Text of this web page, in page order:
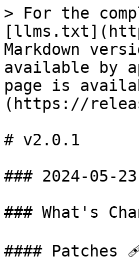
> For the
Markdown
available by
page is
(https://
# v2.0.1
### 2024-05-23
### What's
#### Patches